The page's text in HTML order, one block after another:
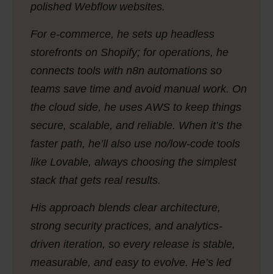
polished Webflow websites.
For e-commerce, he sets up headless
storefronts on Shopify; for operations, he
connects tools with n8n automations so
teams save time and avoid manual work. On
the cloud side, he uses AWS to keep things
secure, scalable, and reliable. When it’s the
faster path, he’ll also use no/low-code tools
like Lovable, always choosing the simplest
stack that gets real results.
His approach blends clear architecture,
strong security practices, and analytics-
driven iteration, so every release is stable,
measurable, and easy to evolve. He’s led